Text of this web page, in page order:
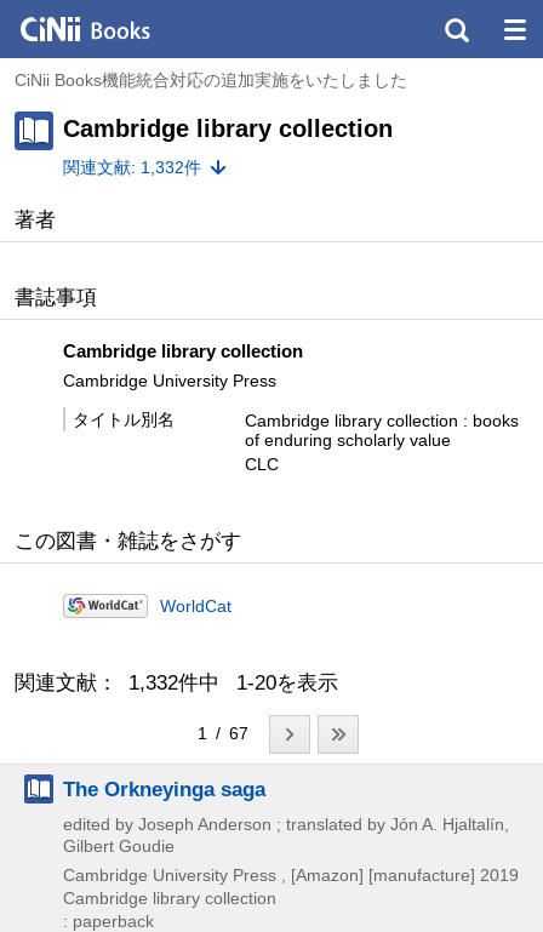
CiNii Books機能統合対応の追加実施をいたしました
Cambridge library collection
関連文献: 1,332件
著者
書誌事項
Cambridge library collection
Cambridge University Press
タイトル別名
Cambridge library collection : books
of enduring scholarly value
CLC
この図書・雑誌をさがす
WorldCat
関連文献： 1,332件中 1-20を表示
1 / 67
The Orkneyinga saga
edited by Joseph Anderson ; translated by Jón A. Hjaltalín,
Gilbert Goudie
Cambridge University Press , [Amazon] [manufacture] 2019
Cambridge library collection
: paperback